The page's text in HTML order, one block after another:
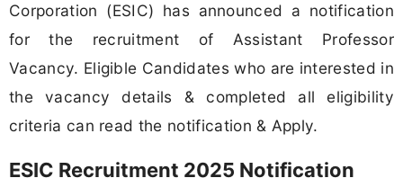
Corporation (ESIC) has announced a notification
for the recruitment of Assistant Professor
Vacancy. Eligible Candidates who are interested in
the vacancy details & completed all eligibility
criteria can read the notification & Apply.
ESIC Recruitment 2025 Notification